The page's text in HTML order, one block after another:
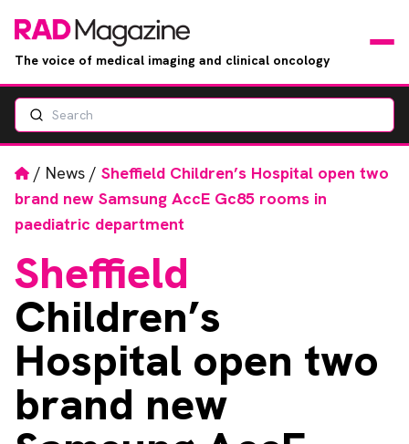
The voice of medical imaging and clinical oncology
Books
RAD Directory
About
Search
Home
/ News / Sheffield Children’s Hospital open two
brand new Samsung AccE Gc85 rooms in
paediatric department
Sheffield
Children’s
Hospital open two
brand new